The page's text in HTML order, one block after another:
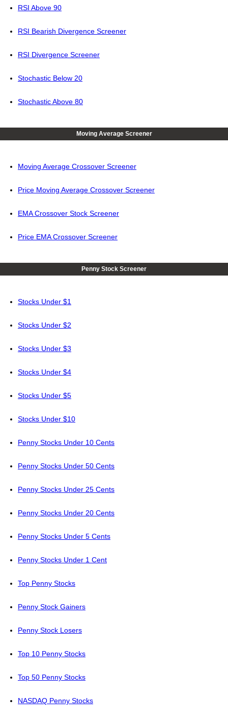
RSI Above 90
RSI Bearish Divergence Screener
RSI Divergence Screener
Stochastic Below 20
Stochastic Above 80
Moving Average Screener
Moving Average Crossover Screener
Price Moving Average Crossover Screener
EMA Crossover Stock Screener
Price EMA Crossover Screener
Penny Stock Screener
Stocks Under $1
Stocks Under $2
Stocks Under $3
Stocks Under $4
Stocks Under $5
Stocks Under $10
Penny Stocks Under 10 Cents
Penny Stocks Under 50 Cents
Penny Stocks Under 25 Cents
Penny Stocks Under 20 Cents
Penny Stocks Under 5 Cents
Penny Stocks Under 1 Cent
Top Penny Stocks
Penny Stock Gainers
Penny Stock Losers
Top 10 Penny Stocks
Top 50 Penny Stocks
NASDAQ Penny Stocks